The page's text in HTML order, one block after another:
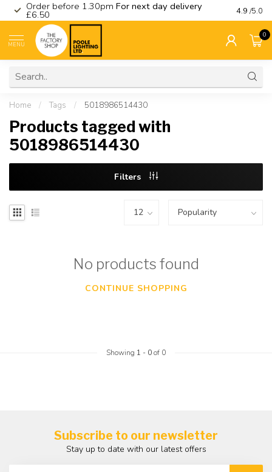
Order before 1.30pm For next day delivery
£6.50 Visit
4.9 /5.0
MENU
0
Home / Tags / 5018986514430
Products tagged with
5018986514430
Filters
No products found
CONTINUE SHOPPING
Showing 1 - 0of 0
Subscribe to our newsletter
Stay up to date with our latest offers